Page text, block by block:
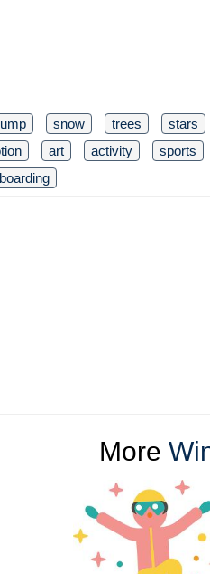
snow trees
stars
art activity
sports
More